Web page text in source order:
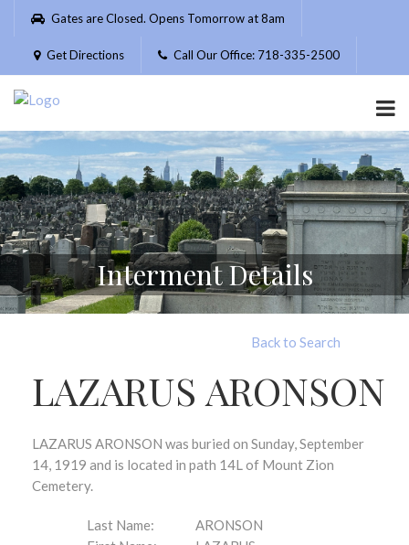
Please
website
includes
accessibility
system.
Gates are Closed. Opens Tomorrow at 8am
Get Directions Call Our Office: 718-335-2500
Interment Details
Back to Search
LAZARUS ARONSON
LAZARUS ARONSON was buried on Sunday, September
14, 1919 and is located in path 14L of Mount Zion
Cemetery.
Last Name:
ARONSON